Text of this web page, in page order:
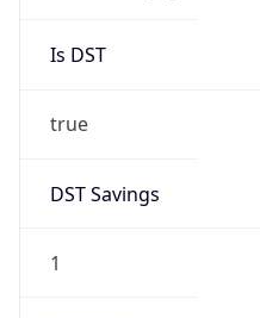
Is DST
true
DST Savings
1